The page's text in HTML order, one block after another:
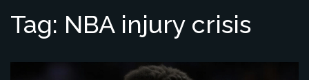
Tag: NBA injury crisis